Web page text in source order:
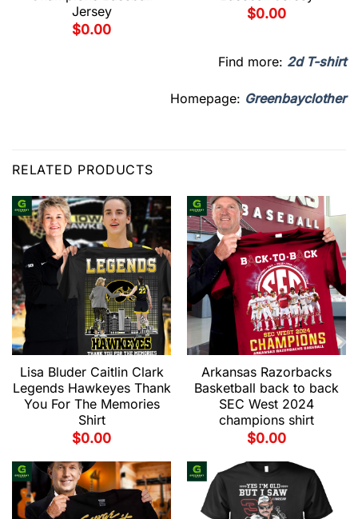
Jersey
$0.00
$0.00
Find more: 2d T-shirt
Homepage: Greenbayclother
RELATED PRODUCTS
Lisa Bluder Caitlin Clark
Legends Hawkeyes Thank
You For The Memories
Shirt
$0.00
Arkansas Razorbacks
Basketball back to back
SEC West 2024
champions shirt
$0.00